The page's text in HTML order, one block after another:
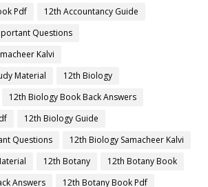
Pdf
12th Accountancy Guide
Questions
Kalvi
Material
12th Biology
12th Biology Book Back Answers
12th Biology Guide
Questions
12th Biology Samacheer Kalvi
12th Botany
12th Botany Book
Answers
12th Botany Book Pdf